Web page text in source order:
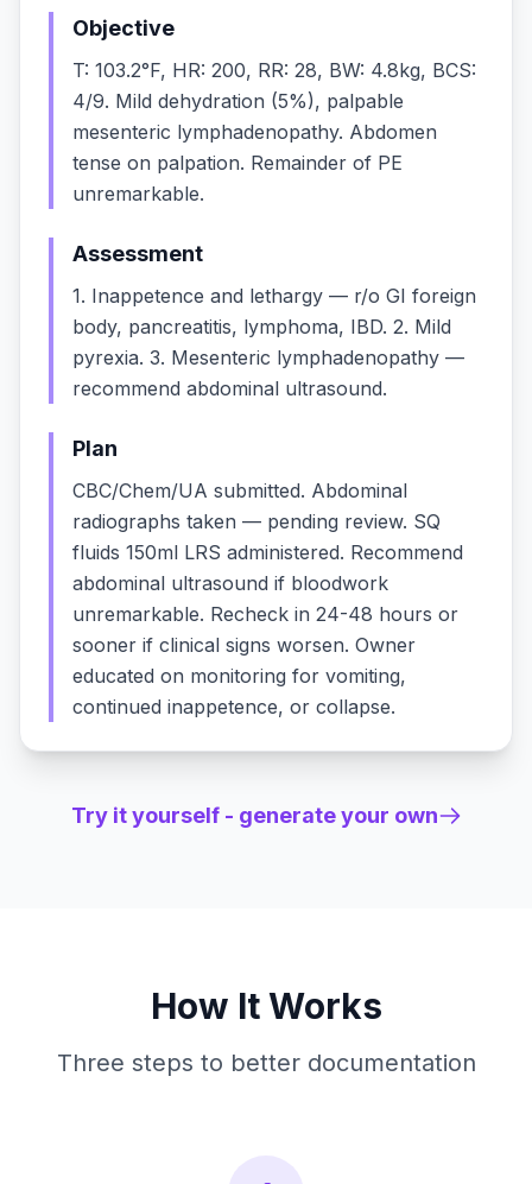
Objective
T: 103.2°F, HR: 200, RR: 28, BW: 4.8kg, BCS:
4/9. Mild dehydration (5%), palpable
mesenteric lymphadenopathy. Abdomen
tense on palpation. Remainder of PE
unremarkable.
Assessment
1. Inappetence and lethargy — r/o GI foreign
body, pancreatitis, lymphoma, IBD. 2. Mild
pyrexia. 3. Mesenteric lymphadenopathy —
recommend abdominal ultrasound.
Plan
CBC/Chem/UA submitted. Abdominal
radiographs taken — pending review. SQ
fluids 150ml LRS administered. Recommend
abdominal ultrasound if bloodwork
unremarkable. Recheck in 24-48 hours or
sooner if clinical signs worsen. Owner
educated on monitoring for vomiting,
continued inappetence, or collapse.
Try it yourself - generate your own
How It Works
Three steps to better documentation